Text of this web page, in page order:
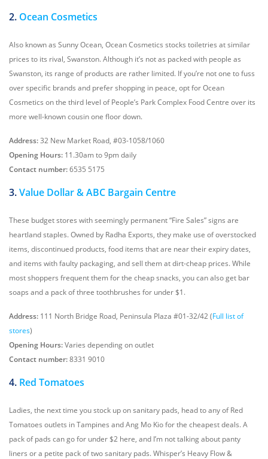
2. Ocean Cosmetics
Also known as Sunny Ocean, Ocean Cosmetics stocks toiletries at similar
prices to its rival, Swanston. Although it’s not as packed with people as
Swanston, its range of products are rather limited. If you’re not one to fuss
over specific brands and prefer shopping in peace, opt for Ocean
Cosmetics on the third level of People’s Park Complex Food Centre over its
more well-known cousin one floor down.
Address:32 New Market Road, #03-1058/1060
Opening Hours: 11.30am to 9pm daily
Contact number:6535 5175
3.Value Dollar & ABC Bargain Centre
These budget stores with seemingly permanent “Fire Sales” signs are
heartland staples. Owned by Radha Exports, they make use of overstocked
items, discontinued products, food items that are near their expiry dates,
and items with faulty packaging, and sell them at dirt-cheap prices. While
most shoppers frequent them for the cheap snacks, you can also get bar
soaps and a pack of three toothbrushes for under $1.
Address: 111 North Bridge Road, Peninsula Plaza #01-32/42 (Full list of
stores)
Opening Hours:Varies depending on outlet
Contact number:8331 9010
4. Red Tomatoes
Ladies, the next time you stock up on sanitary pads, head to any of Red
Tomatoes outlets in Tampines and Ang Mo Kio for the cheapest deals. A
pack of pads can go for under $2 here, and I’m not talking about panty
liners or a petite pack of two sanitary pads. Whisper’s Heavy Flow &